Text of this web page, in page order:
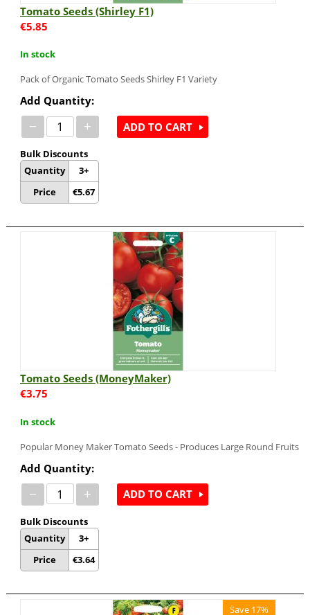
Tomato Seeds (Shirley F1)
€5.85
In stock
Pack of Organic Tomato Seeds Shirley F1 Variety
Add Quantity:
− +
Bulk Discounts
Quantity
Price
3+
€5.67
ADD TO CART
Tomato Seeds (MoneyMaker)
€3.75
In stock
Popular Money Maker Tomato Seeds - Produces Large Round Fruits
Add Quantity:
− +
Bulk Discounts
Quantity
Price
3+
€3.64
ADD TO CART
Save 17%